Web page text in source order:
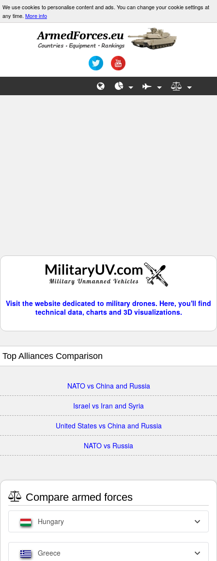
We use cookies to personalise content and ads. You can change your cookie settings at
any time. More info
Visit the website dedicated to military drones. Here, you'll find
technical data, charts and 3D visualizations.
Top Alliances Comparison
NATO vs China and Russia
Israel vs Iran and Syria
United States vs China and Russia
NATO vs Russia
Compare armed forces
Hungary
Greece